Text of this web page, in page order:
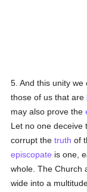
5. And this unity
those of us that are
may also prove the
Let no one
corrupt thetruth of
episcopate is one,
whole. The Church
wide into a